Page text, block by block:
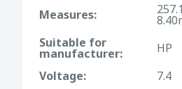
Measures:
Suitable for
manufacturer:
HP
Voltage:
7.4